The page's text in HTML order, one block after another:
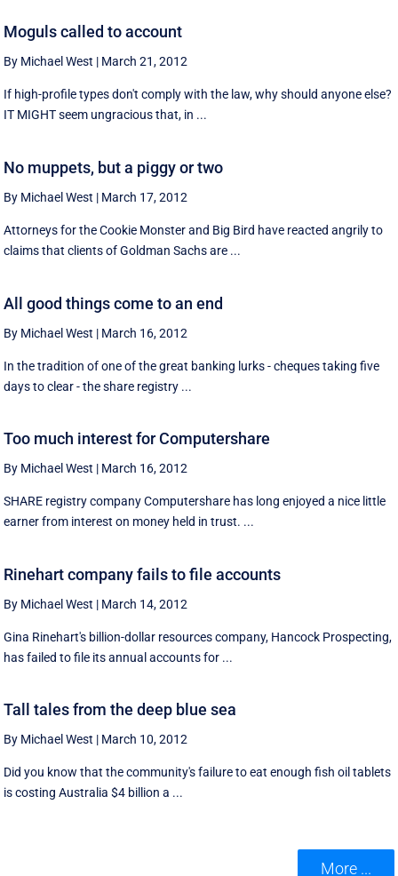
Moguls called to account
By Michael West | March 21, 2012
If high-profile types don't comply with the law, why should anyone else?
IT MIGHT seem ungracious that, in ...
No muppets, but a piggy or two
By Michael West | March 17, 2012
Attorneys for the Cookie Monster and Big Bird have reacted angrily to
claims that clients of Goldman Sachs are ...
All good things come to an end
By Michael West | March 16, 2012
In the tradition of one of the great banking lurks - cheques taking five
days to clear - the share registry ...
Too much interest for Computershare
By Michael West | March 16, 2012
SHARE registry company Computershare has long enjoyed a nice little
earner from interest on money held in trust. ...
Rinehart company fails to file accounts
By Michael West | March 14, 2012
Gina Rinehart's billion-dollar resources company, Hancock Prospecting,
has failed to file its annual accounts for ...
Tall tales from the deep blue sea
By Michael West | March 10, 2012
Did you know that the community's failure to eat enough fish oil tablets
is costing Australia $4 billion a ...
More ...